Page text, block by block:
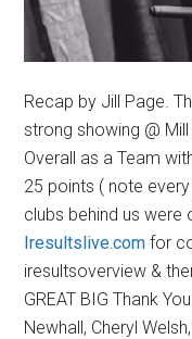
Recap by Jill Page.
strong showing @
Overall as a Team
25 points ( note
clubs behind us
Iresultslive.com for
iresultsoverview &
GREAT BIG Thank
Newhall, Cheryl